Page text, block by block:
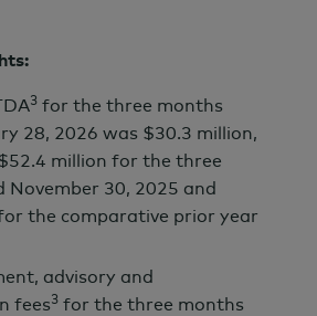
3 for the three months
28, 2026 was $30.3 million,
million for the three
November 30, 2025 and
the comparative prior year
advisory and
fees3 for the three months